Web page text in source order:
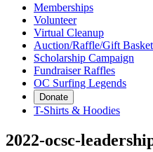
Memberships
Volunteer
Virtual Cleanup
Auction/Raffle/Gift
Scholarship Campaign
Fundraiser Raffles
OC Surfing Legends
Donate
T-Shirts & Hoodies
2022-ocsc-